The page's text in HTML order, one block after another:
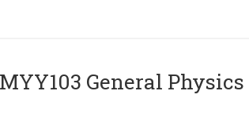
MYY103 General Physics